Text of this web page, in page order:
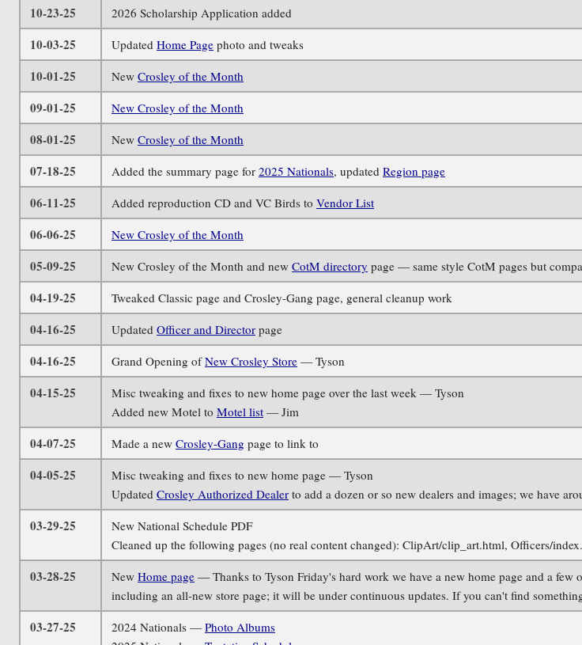
10-23-25 2026 Scholarship Application added
10-03-25 Updated Home Page photo and tweaks
10-01-25 New Crosley of the Month
09-01-25 New Crosley of the Month
08-01-25 New Crosley of the Month
07-18-25 Added the summary page for 2025 Nationals, updated Region page
06-11-25 Added reproduction CD and VC Birds to Vendor List
06-06-25 New Crosley of the Month
05-09-25 New Crosley of the Month and new CotM directory page — same style CotM pages but
04-19-25 Tweaked Classic page and Crosley-Gang page, general cleanup work
04-16-25 Updated Officer and Director page
04-16-25 Grand Opening ofNew Crosley Store — Tyson
04-15-25
Misc tweaking and fixes to new home page over the last week — Tyson
Added new Motel to Motel list — Jim
04-07-25 Made a new Crosley-Gang page to link to
04-05-25
Misc tweaking and fixes to new home page — Tyson
Updated Crosley Authorized Dealer to add a dozen or so new dealers and images; we have
03-29-25
New National Schedule PDF
Cleaned up the following pages (no real content changed): ClipArt/clip_art.html, Officers/
03-28-25 New Home page — Thanks to Tyson Friday's hard work we have a new home page and a
including an all-new store page; it will be under continuous updates. If you can't find
03-27-25 2024 Nationals —Photo Albums